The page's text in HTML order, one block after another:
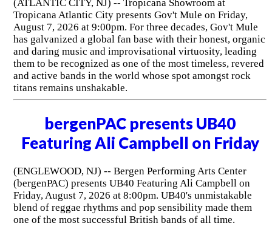
(ATLANTIC CITY, NJ) -- Tropicana Showroom at
Tropicana Atlantic City presents Gov't Mule on Friday,
August 7, 2026 at 9:00pm. For three decades, Gov't Mule
has galvanized a global fan base with their honest, organic
and daring music and improvisational virtuosity, leading
them to be recognized as one of the most timeless, revered
and active bands in the world whose spot amongst rock
titans remains unshakable.
bergenPAC presents UB40
Featuring Ali Campbell on Friday
(ENGLEWOOD, NJ) -- Bergen Performing Arts Center
(bergenPAC) presents UB40 Featuring Ali Campbell on
Friday, August 7, 2026 at 8:00pm. UB40's unmistakable
blend of reggae rhythms and pop sensibility made them
one of the most successful British bands of all time.